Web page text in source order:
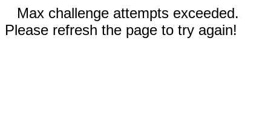
Max challenge attempts exceeded.
Please refresh the page to try again!